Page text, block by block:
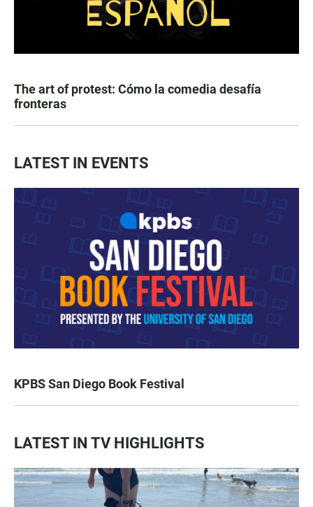
The art of protest: Cómo la comedia desafía
fronteras
LATEST IN EVENTS
KPBS San Diego Book Festival
LATEST IN TV HIGHLIGHTS